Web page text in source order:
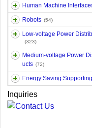
Human Machine
Robots (54)
Low-voltage Power
(323)
Medium-voltage Power
ucts (72)
Energy Saving
Inquiries